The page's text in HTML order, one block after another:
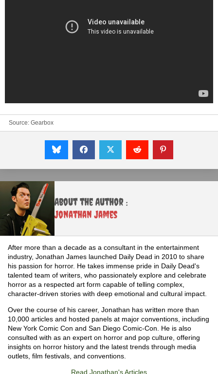
Source: Gearbox
About the Author :
Jonathan James
After more than a decade as a consultant in the entertainment
industry, Jonathan James launched Daily Dead in 2010 to share
his passion for horror. He takes immense pride in Daily Dead's
talented team of writers, who passionately explore and celebrate
horror as a respected art form capable of telling complex,
character-driven stories with deep emotional and cultural impact.
Over the course of his career, Jonathan has written more than
10,000 articles and hosted panels at major conventions, including
New York Comic Con and San Diego Comic-Con. He is also
consulted with as an expert on horror and pop culture, offering
insights on horror history and the latest trends through media
outlets, film festivals, and conventions.
Read Jonathan's Articles